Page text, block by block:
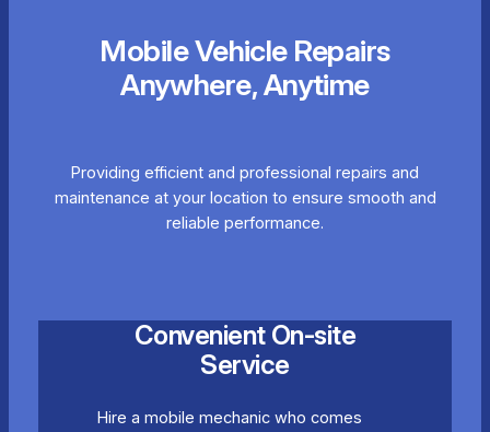
Mobile Vehicle Repairs
Anywhere, Anytime
Providing efficient and professional repairs and
maintenance at your location to ensure smooth and
reliable performance.
Convenient On-site
Service
Hire a mobile mechanic who comes